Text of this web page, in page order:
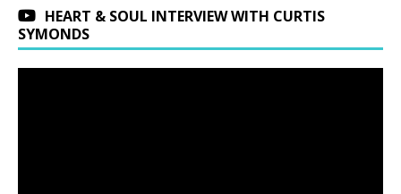
HEART & SOUL INTERVIEW WITH CURTIS
SYMONDS